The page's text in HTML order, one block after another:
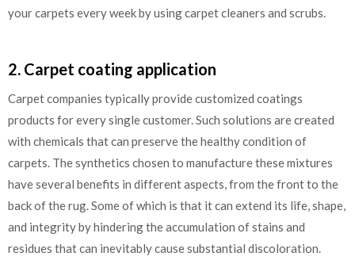
your carpets every week by using carpet cleaners and scrubs.
2. Carpet coating application
Carpet companies typically provide customized coatings
products for every single customer. Such solutions are created
with chemicals that can preserve the healthy condition of
carpets. The synthetics chosen to manufacture these mixtures
have several benefits in different aspects, from the front to the
back of the rug. Some of which is that it can extend its life, shape,
and integrity by hindering the accumulation of stains and
residues that can inevitably cause substantial discoloration.